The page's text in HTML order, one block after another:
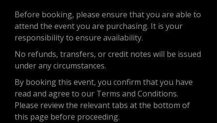
Before booking, please ensure that you are able to
attend the event you are purchasing. It is your
responsibility to ensure availability.
No refunds, transfers, or credit notes will be issued
under any circumstances.
By booking this event, you confirm that you have
read and agree to our Terms and Conditions.
Please review the relevant tabs at the bottom of
this page before proceeding.